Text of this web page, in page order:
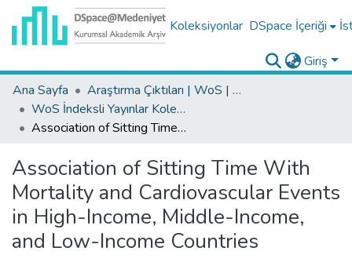
Koleksiyonlar DSpace İçeriği
Giriş
Ana Sayfa
Araştırma Çıktıları | WoS | Scopus | TR-Dizin | PubMed
WoS İndeksli Yayınlar Koleksiyonu
Association of Sitting Time With Mortality and Cardiovascular Events in High-Income, Middle-Income, and Low-Income Countries
Association of Sitting Time With
Mortality and Cardiovascular Events
in High-Income, Middle-Income,
and Low-Income Countries